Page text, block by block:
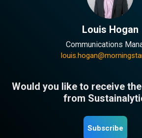
Louis Hogan
Communications
Would you like to receive
from
Subscribe